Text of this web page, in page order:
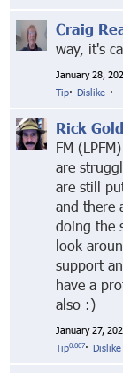
Craig
way, it's
January 28,
Tip· Dislike ·
Rick Gold
FM
are
are still
and there
doing the
look
support
have a
also :)
January 27,
Tip0.007· Dislike